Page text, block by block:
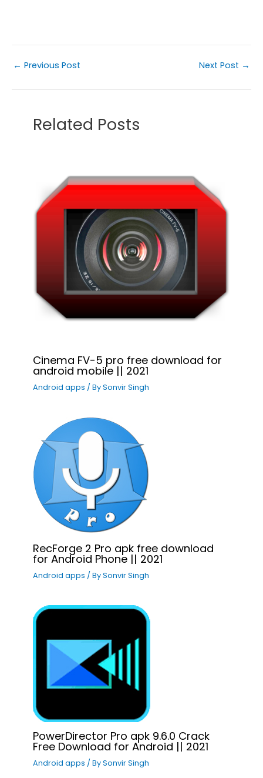
← Previous Post Next Post →
Related Posts
Cinema FV-5 pro free download for
android mobile || 2021
Android apps / BySonvir Singh
RecForge 2 Pro apk free download
for Android Phone || 2021
Android apps / BySonvir Singh
PowerDirector Pro apk 9.6.0 Crack
Free Download for Android || 2021
Android apps / BySonvir Singh